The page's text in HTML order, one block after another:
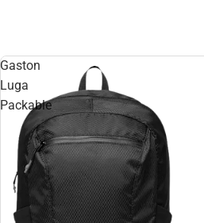
Gaston
Luga
Packable